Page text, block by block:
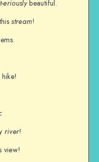
eriouslybeautiful.
stream!
river!
view!